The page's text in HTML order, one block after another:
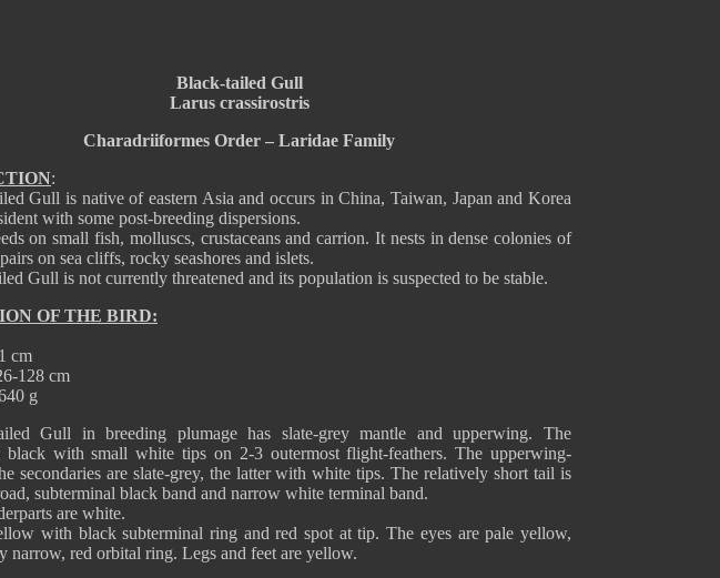
Black-tailed Gull
Larus crassirostris
Charadriiformes Order – Laridae Family
:
Gull is native of eastern Asia and occurs in China, Taiwan, Japan and Korea
with some post-breeding dispersions.
on small fish, molluscs, crustaceans and carrion. It nests in dense colonies of
on sea cliffs, rocky seashores and islets.
Gull is not currently threatened and its population is suspected to be stable.
OF THE BIRD:
cm
128 cm
g
Gull in breeding plumage has slate-grey mantle and upperwing. The
black with small white tips on 2-3 outermost flight-feathers. The upperwing-
secondaries are slate-grey, the latter with white tips. The relatively short tail is
subterminal black band and narrow white terminal band.
are white.
with black subterminal ring and red spot at tip. The eyes are pale yellow,
narrow, red orbital ring. Legs and feet are yellow.